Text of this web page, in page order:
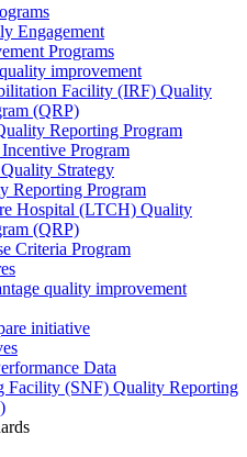
Engagement
Programs
improvement
Facility (IRF) Quality
(QRP)
Reporting Program
Program
Strategy
Reporting Program
Hospital (LTCH) Quality
(QRP)
Criteria Program
quality improvement
initiative
Data
Facility (SNF) Quality Reporting